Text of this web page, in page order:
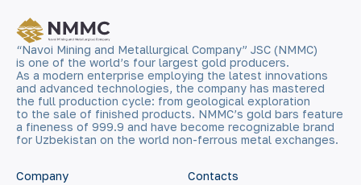
“Navoi Mining and Metallurgical Company” JSC (NMMC)
is one of the world’s four largest gold producers.
As a modern enterprise employing the latest innovations
and advanced technologies, the company has mastered
the full production cycle: from geological exploration
to the sale of finished products. NMMC’s gold bars feature
a fineness of 999.9 and have become recognizable brand
for Uzbekistan on the world non-ferrous metal exchanges.
Company Contacts